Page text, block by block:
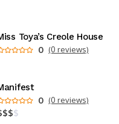
Toya’s Creole House
0 (0 reviews)
0 (0 reviews)
$$$